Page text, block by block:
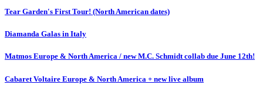
Tear Garden's First Tour! (North American dates)
Diamanda Galas in Italy
Matmos Europe & North America / new M.C. Schmidt collab due June 12th!
Cabaret Voltaire Europe & North America + new live album